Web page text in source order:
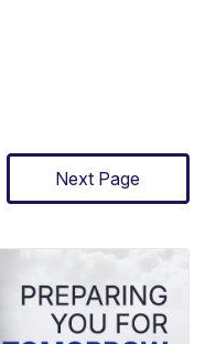
Next Page